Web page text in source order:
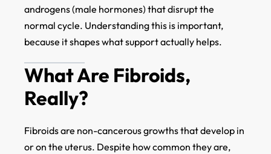
androgens (male hormones) that disrupt the
normal cycle. Understanding this is important,
because it shapes what support actually helps.
What Are Fibroids,
Really?
Fibroids are non-cancerous growths that develop in
or on the uterus. Despite how common they are,